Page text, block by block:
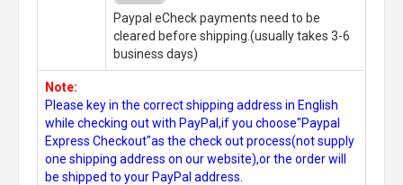
Paypal eCheck payments need to be
cleared before shipping.(usually takes 3-6
business days)
Note:
Please key in the correct shipping address in English
while checking out with PayPal,if you choose"Paypal
Express Checkout"as the check out process(not supply
one shipping address on our website),or the order will
be shipped to your PayPal address.